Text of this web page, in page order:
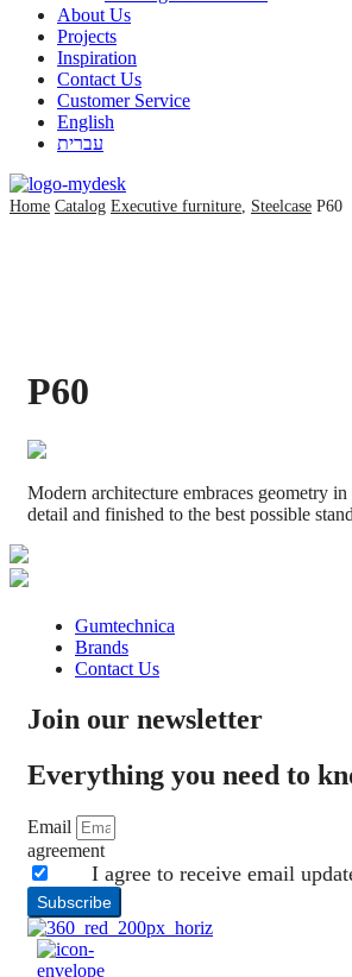
About Us
Projects
Inspiration
Contact Us
Customer Service
English
עברית
Home Catalog Executive furniture, Steelcase P60
P60
Modern architecture embraces geometry
detail and finished to the best possible
Gumtechnica
Brands
Contact Us
Join our newsletter
Everything you need to
Email
agreement
I agree to receive email
Subscribe